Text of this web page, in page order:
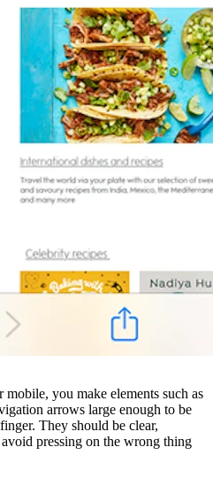
you make elements such as
arrows large enough to be
They should be clear,
pressing on the wrong thing